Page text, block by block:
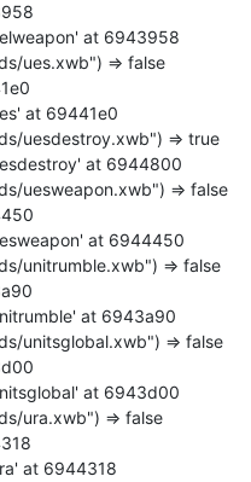
at 6943958
ues.xwb") => false
at 69441e0
uesdestroy.xwb") => true
at 6944800
uesweapon.xwb") => false
at 6944450
unitrumble.xwb") => false
at 6943a90
unitsglobal.xwb") => false
at 6943d00
ura.xwb") => false
at 6944318